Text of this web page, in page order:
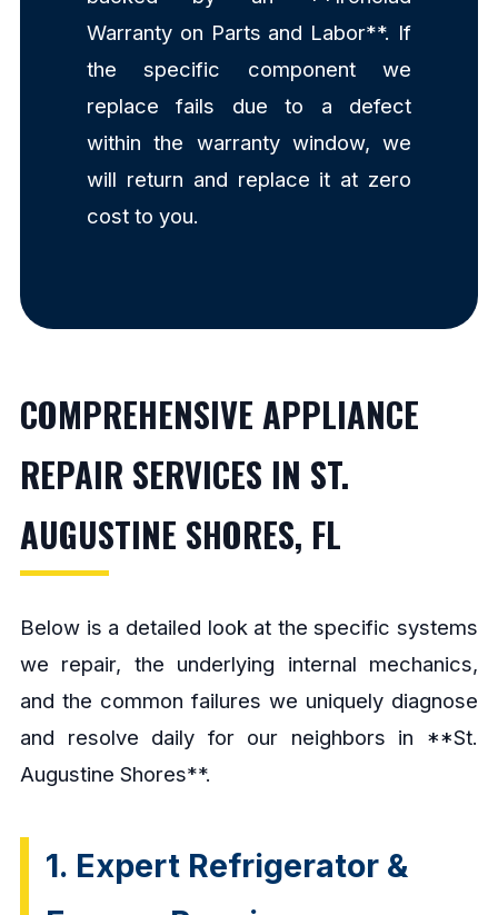
Warranty on Parts and Labor**. If
the specific component we
replace fails due to a defect
within the warranty window, we
will return and replace it at zero
cost to you.
COMPREHENSIVE APPLIANCE
REPAIR SERVICES IN ST.
AUGUSTINE SHORES, FL
Below is a detailed look at the specific systems
we repair, the underlying internal mechanics,
and the common failures we uniquely diagnose
and resolve daily for our neighbors in **St.
Augustine Shores**.
1. Expert Refrigerator &